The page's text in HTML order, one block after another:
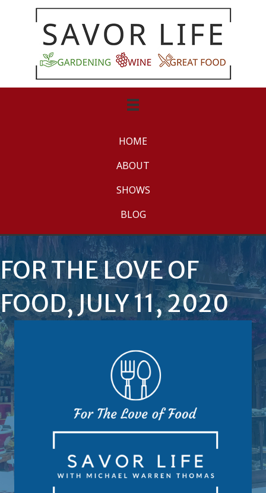
HOME
ABOUT
SHOWS
BLOG
FOR THE LOVE OF
FOOD, JULY 11, 2020